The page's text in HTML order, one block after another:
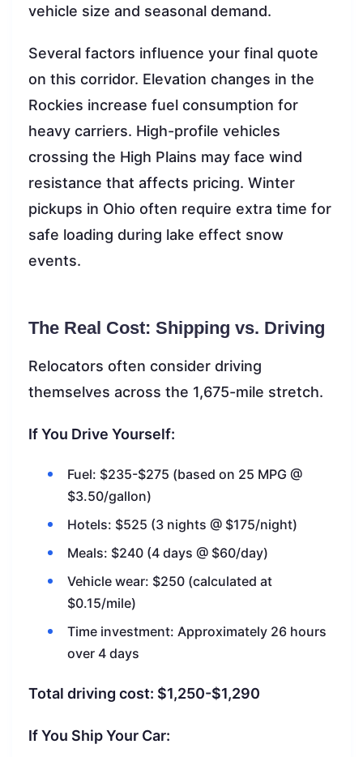
vehicle size and seasonal demand.
Several factors influence your final quote
on this corridor. Elevation changes in the
Rockies increase fuel consumption for
heavy carriers. High-profile vehicles
crossing the High Plains may face wind
resistance that affects pricing. Winter
pickups in Ohio often require extra time for
safe loading during lake effect snow
events.
The Real Cost: Shipping vs. Driving
Relocators often consider driving
themselves across the 1,675-mile stretch.
If You Drive Yourself:
Fuel: $235-$275 (based on 25 MPG @
$3.50/gallon)
Hotels: $525 (3 nights @ $175/night)
Meals: $240 (4 days @ $60/day)
Vehicle wear: $250 (calculated at
$0.15/mile)
Time investment: Approximately 26 hours
over 4 days
Total driving cost: $1,250-$1,290
If You Ship Your Car: